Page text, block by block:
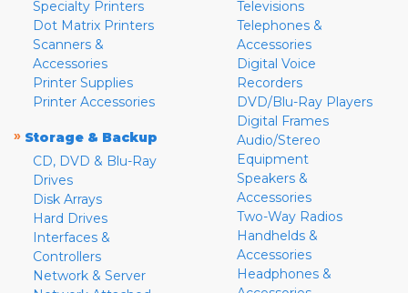
Specialty Printers
Dot Matrix Printers
Scanners &
Accessories
Printer Supplies
Printer Accessories
» Storage & Backup
CD, DVD & Blu-Ray
Drives
Disk Arrays
Hard Drives
Interfaces &
Controllers
Network & Server
Televisions
Telephones &
Accessories
Digital Voice
Recorders
DVD/Blu-Ray Players
Digital Frames
Audio/Stereo
Equipment
Speakers &
Accessories
Two-Way Radios
Handhelds &
Accessories
Headphones &